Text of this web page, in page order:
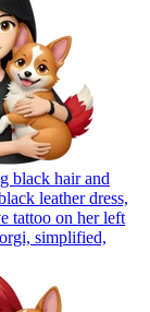
black hair and
leather dress,
tattoo on her left
simplified,